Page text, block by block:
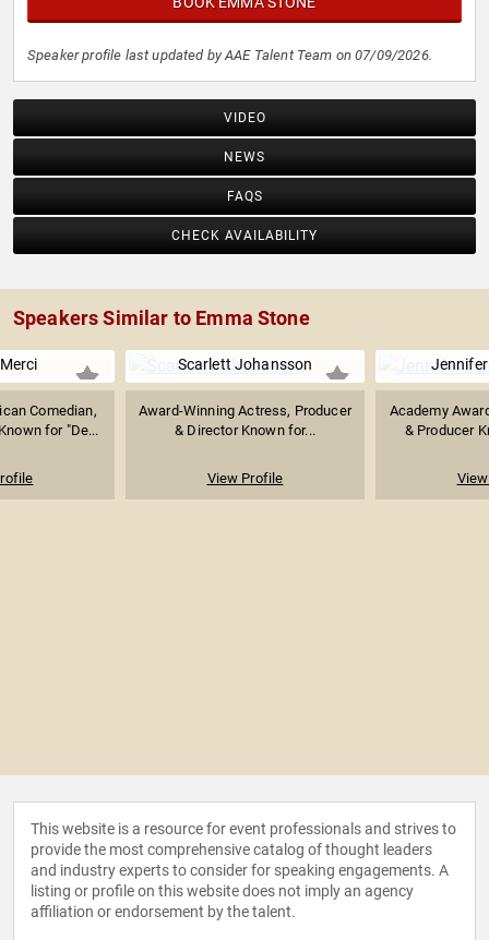
Speaker profile last updated by AAE Talent Team on 07/09/2026.
VIDEO
NEWS
FAQS
CHECK AVAILABILITY
Speakers Similar to Emma Stone
Comedian,
for "De...
Scarlett Johansson
Award-Winning Actress, Producer
& Director Known for...
View Profile
Academy
& Producer
This website is a resource for event professionals and strives to
provide the most comprehensive catalog of thought leaders
and industry experts to consider for speaking engagements. A
listing or profile on this website does not imply an agency
affiliation or endorsement by the talent.